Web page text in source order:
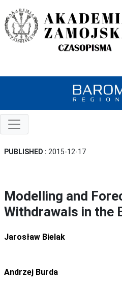
PUBLISHED : 2015-12-17
Modelling and
Withdrawals in the
Jarosław Bielak
Andrzej Burda